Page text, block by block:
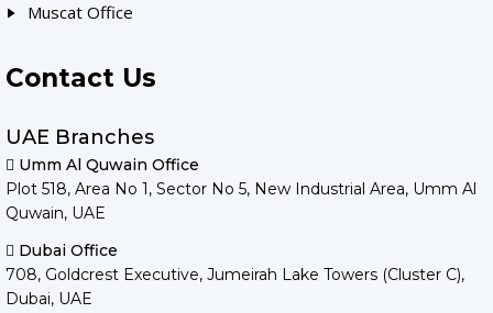
Muscat Office
Contact Us
UAE Branches
Umm Al Quwain Office
Plot 518, Area No 1, Sector No 5, New Industrial Area, Umm Al
Quwain, UAE
Dubai Office
708, Goldcrest Executive, Jumeirah Lake Towers (Cluster C),
Dubai, UAE